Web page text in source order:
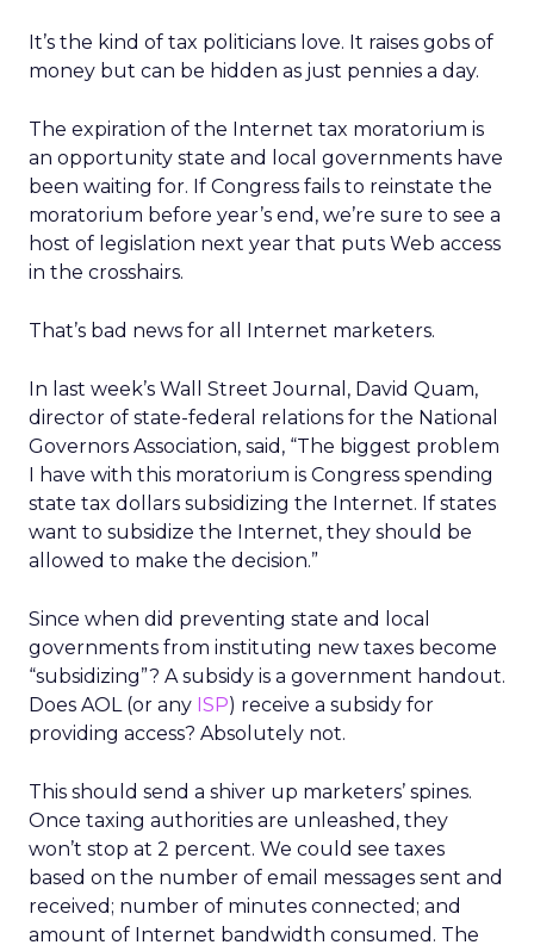
It’s the kind of tax politicians love. It raises gobs of
money but can be hidden as just pennies a day.
The expiration of the Internet tax moratorium is
an opportunity state and local governments have
been waiting for. If Congress fails to reinstate the
moratorium before year’s end, we’re sure to see a
host of legislation next year that puts Web access
in the crosshairs.
That’s bad news for all Internet marketers.
In last week’s Wall Street Journal, David Quam,
director of state-federal relations for the National
Governors Association, said, “The biggest problem
I have with this moratorium is Congress spending
state tax dollars subsidizing the Internet. If states
want to subsidize the Internet, they should be
allowed to make the decision.”
Since when did preventing state and local
governments from instituting new taxes become
“subsidizing”? A subsidy is a government handout.
Does AOL (or any ISP) receive a subsidy for
providing access? Absolutely not.
This should send a shiver up marketers’ spines.
Once taxing authorities are unleashed, they
won’t stop at 2 percent. We could see taxes
based on the number of email messages sent and
received; number of minutes connected; and
amount of Internet bandwidth consumed. The